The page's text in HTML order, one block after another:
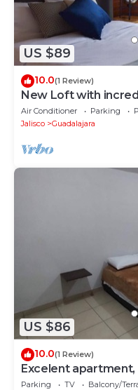
US $89
10.0(1 Review)
New Loft with
1506B
Air Conditioner Parking
Jalisco
Guadalajara
US $86
10.0(1 Review)
Excelent
Zapopan
Parking TV
Balcony/